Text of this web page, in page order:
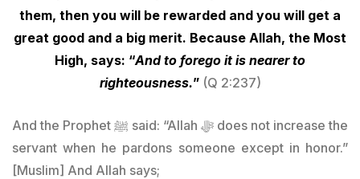
them, then you will be rewarded and you will get a
great good and a big merit. Because Allah, the Most
High, says: “And to forego it is nearer to
righteousness.” (Q 2:237)
And the Prophet ﷺ said: “Allah ﷻ does not increase the
servant when he pardons someone except in honor.”
[Muslim] And Allah says;